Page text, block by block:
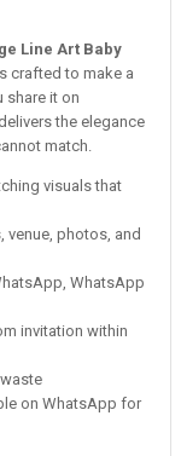
Line Art Baby
crafted to make a
share it on
the elegance
match.
visuals that
venue, photos, and
WhatsApp
invitation within
on WhatsApp for